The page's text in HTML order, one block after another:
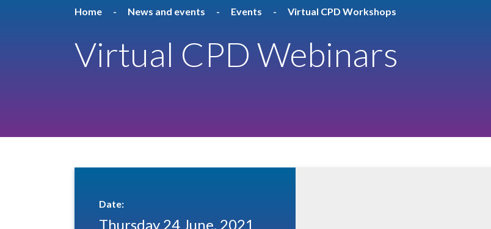
Home News and events Events Virtual CPD Workshops
Virtual CPD Webinars
Date:
Thursday 24 June, 2021